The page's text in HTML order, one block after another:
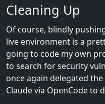
Cleaning Up
Of course, blindly
live environment is a
going to code my own
to search for security
once again delegated
Claude via OpenCode to